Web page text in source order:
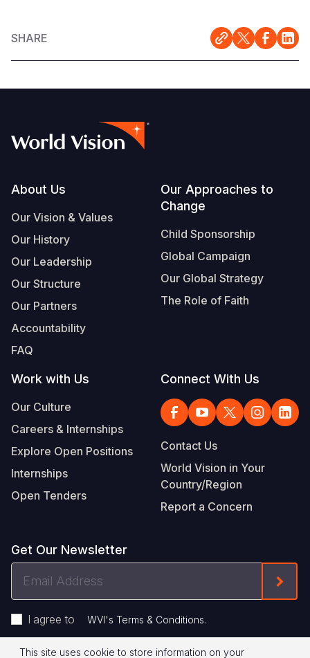
SHARE
Footer
About Us
Our Vision & Values
Our History
Our Leadership
Our Structure
Our Partners
Accountability
FAQ
Our Approaches to
Change
Child Sponsorship
Global Campaign
Our Global Strategy
The Role of Faith
Work with Us
Our Culture
Careers & Internships
Explore Open Positions
Internships
Open Tenders
Connect With Us
Contact Us
World Vision in Your
Country/Region
Report a Concern
Get Our Newsletter
I agree to WVI's Terms & Conditions.
This site uses cookie to store information on your